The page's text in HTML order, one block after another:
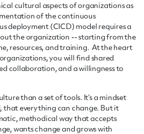
cultural aspects of organizations as
of the continuous
deployment (CICD) model requires a
the organization -- starting from the
resources, and training. At the heart
you will find shared
collaboration, and a willingness to
than a set of tools. It’s a mindset
that everything can change. But it
methodical way that accepts
wants change and grows with